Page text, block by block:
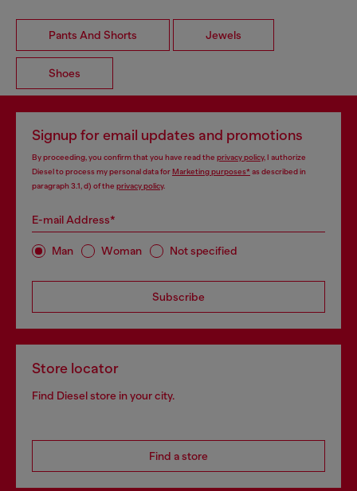
Pants And Shorts Jewels
Shoes
Signup for email updates and promotions
By proceeding, you confirm that you have read the privacy policy, I authorize
Diesel to process my personal data forMarketing purposes*as described in
paragraph 3.1, d) of the privacy policy.
E-mail Address*
Man Woman Not specified
Subscribe
Store locator
Find Diesel store in your city.
Find a store